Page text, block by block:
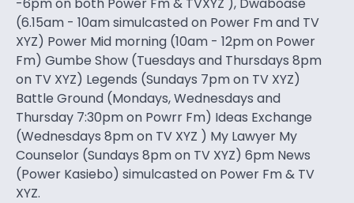
(6.15am - 10am simulcasted on Power Fm and TV
XYZ) Power Mid morning (10am - 12pm on Power
Fm) Gumbe Show (Tuesdays and Thursdays 8pm
on TV XYZ) Legends (Sundays 7pm on TV XYZ)
Battle Ground (Mondays, Wednesdays and
Thursday 7:30pm on Powrr Fm) Ideas Exchange
(Wednesdays 8pm on TV XYZ ) My Lawyer My
Counselor (Sundays 8pm on TV XYZ) 6pm News
(Power Kasiebo) simulcasted on Power Fm & TV
XYZ.